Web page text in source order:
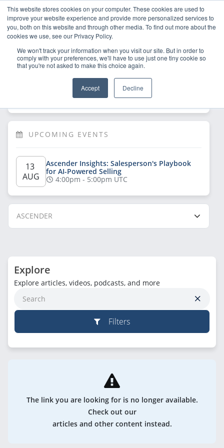
This website stores cookies on your computer. These cookies are used to
improve your website experience and provide more personalized services to
you, both on this website and through other media. To find out more about the
cookies we use, see our Privacy Policy.
We won't track your information when you visit our site. But in order to
comply with your preferences, we'll have to use just one tiny cookie so
that you're not asked to make this choice again.
Accept Decline
now to have
UPCOMING EVENTS
13
AUG
Ascender Insights: Salesperson's Playbook
for AI-Powered Selling
4:00pm - 5:00pm UTC
ASCENDER
Explore
Explore articles, videos, podcasts, and more
Filters
The link you are looking for is no longer available.
Check out our
articles and other content instead.